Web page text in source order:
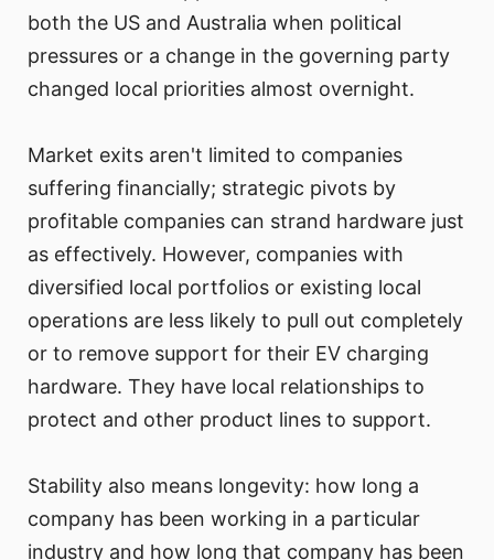
both the US and Australia when political
pressures or a change in the governing party
changed local priorities almost overnight.
Market exits aren't limited to companies
suffering financially; strategic pivots by
profitable companies can strand hardware just
as effectively. However, companies with
diversified local portfolios or existing local
operations are less likely to pull out completely
or to remove support for their EV charging
hardware. They have local relationships to
protect and other product lines to support.
Stability also means longevity: how long a
company has been working in a particular
industry and how long that company has been